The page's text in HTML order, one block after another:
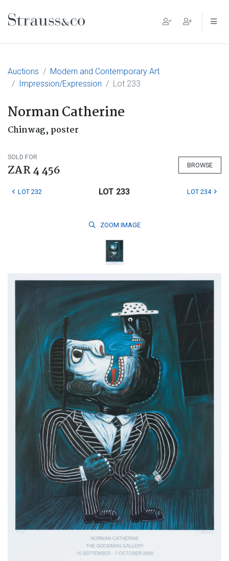
Main Navigation
Auctions
Modern and Contemporary Art
Impression/Expression
Lot 233
Norman Catherine
Chinwag, poster
SOLD FOR
ZAR 4 456 BROWSE
LOT 232 LOT 233 LOT 234
ZOOM IMAGE